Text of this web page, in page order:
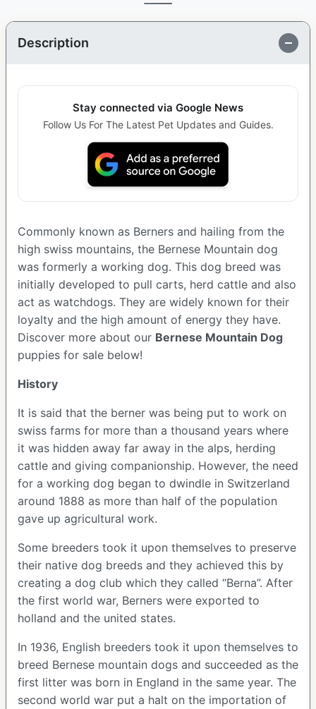
Description
Stay connected via Google News
Follow Us For The Latest Pet Updates and Guides.
Commonly known as Berners and hailing from the
high swiss mountains, the Bernese Mountain dog
was formerly a working dog. This dog breed was
initially developed to pull carts, herd cattle and also
act as watchdogs. They are widely known for their
loyalty and the high amount of energy they have.
Discover more about our Bernese Mountain Dog
puppies for sale below!
History
It is said that the berner was being put to work on
swiss farms for more than a thousand years where
it was hidden away far away in the alps, herding
cattle and giving companionship. However, the need
for a working dog began to dwindle in Switzerland
around 1888 as more than half of the population
gave up agricultural work.
Some breeders took it upon themselves to preserve
their native dog breeds and they achieved this by
creating a dog club which they called “Berna”. After
the first world war, Berners were exported to
holland and the united states.
In 1936, English breeders took it upon themselves to
breed Bernese mountain dogs and succeeded as the
first litter was born in England in the same year. The
second world war put a halt on the importation of